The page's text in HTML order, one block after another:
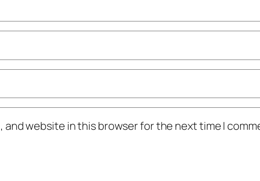
and website in this browser for the next time I